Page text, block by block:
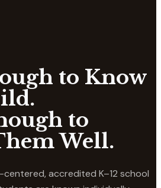
to Know
to
Well.
accredited K–12 school